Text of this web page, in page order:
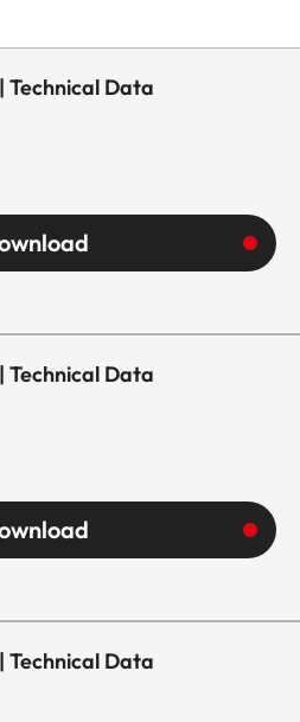
Technical Data
Technical Data
Technical Data